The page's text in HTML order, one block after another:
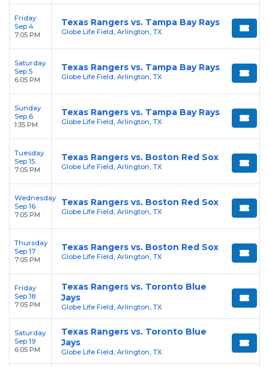
Friday
Sep 4
7:05 PM
Texas Rangers vs. Tampa Bay Rays
Globe Life Field, Arlington, TX
Saturday
Sep 5
6:05 PM
Texas Rangers vs. Tampa Bay Rays
Globe Life Field, Arlington, TX
Sunday
Sep 6
1:35 PM
Texas Rangers vs. Tampa Bay Rays
Globe Life Field, Arlington, TX
Tuesday
Sep 15
7:05 PM
Texas Rangers vs. Boston Red Sox
Globe Life Field, Arlington, TX
Wednesday
Sep 16
7:05 PM
Texas Rangers vs. Boston Red Sox
Globe Life Field, Arlington, TX
Thursday
Sep 17
7:05 PM
Texas Rangers vs. Boston Red Sox
Globe Life Field, Arlington, TX
Friday
Sep 18
7:05 PM
Texas Rangers vs. Toronto Blue
Jays
Globe Life Field, Arlington, TX
Saturday
Sep 19
6:05 PM
Texas Rangers vs. Toronto Blue
Jays
Globe Life Field, Arlington, TX